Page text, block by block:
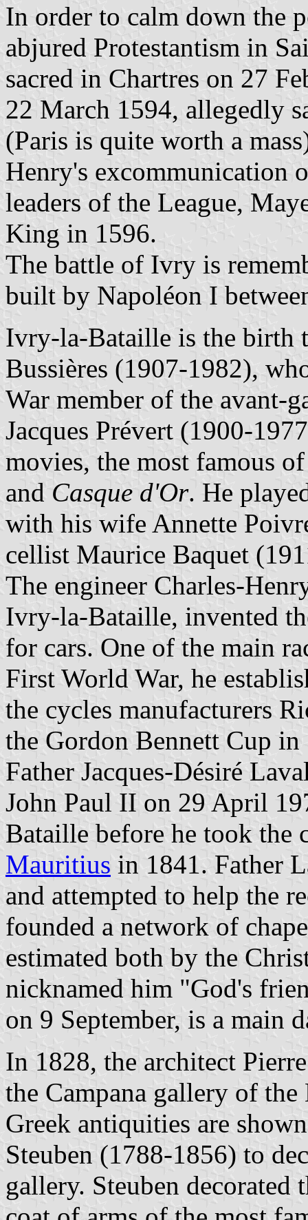
In order to calm down the
abjured Protestantism in
sacred in Chartres on 27
22 March 1594, allegedly
(Paris is quite worth a
Henry's excommunication
leaders of the League,
King in 1596.
The battle of Ivry is
built by Napoléon I
Ivry-la-Bataille is the birth
Bussières (1907-1982),
War member of the avant-
Jacques Prévert (1900-
movies, the most famous
and Casque d'Or. He
with his wife Annette
cellist Maurice Baquet
The engineer Charles-
Ivry-la-Bataille, invented
for cars. One of the main
First World War, he
the cycles manufacturers
the Gordon Bennett Cup
Father Jacques-Désiré
John Paul II on 29 April
Bataille before he took the
Mauritius in 1841. Father
and attempted to help the
founded a network of
estimated both by the
nicknamed him "God's
on 9 September, is a main
In 1828, the architect
the Campana gallery of
Greek antiquities are
Steuben (1788-1856) to
gallery. Steuben